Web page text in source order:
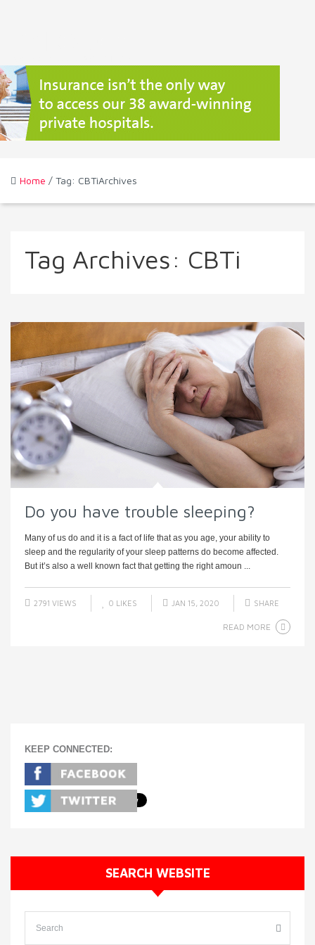
Home / Tag: CBTiArchives
Tag Archives: CBTi
Do you have trouble sleeping?
Many of us do and it is a fact of life that as you age, your ability to
sleep and the regularity of your sleep patterns do become affected.
But it’s also a well known fact that getting the right amoun ...
2791 VIEWS 0 LIKES JAN 15, 2020 SHARE
READ MORE
KEEP CONNECTED:
SEARCH WEBSITE